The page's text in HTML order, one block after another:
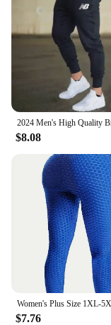
$8.08
$7.76